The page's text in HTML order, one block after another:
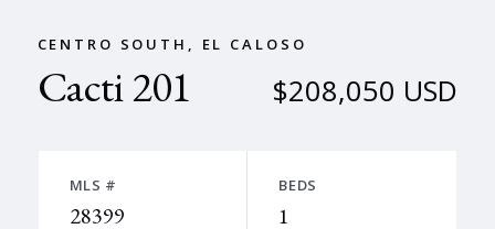
CENTRO SOUTH, EL CALOSO
Cacti 201 $208,050 USD
MLS #
28399
BEDS
1